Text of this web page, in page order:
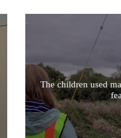
The children used